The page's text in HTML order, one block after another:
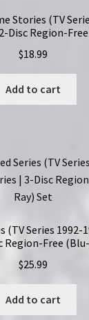
Stories (TV
Disc Region-
$18.99
Add to cart
(TV Series 1992-
Region-Free
$25.99
Add to cart